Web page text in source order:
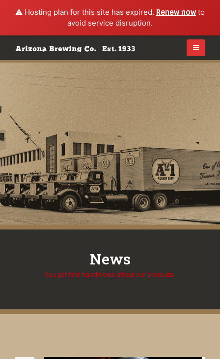
⚠️ Hosting plan for this site has expired. Renew nowto
avoid service disruption.
News
You get first hand news about our products.